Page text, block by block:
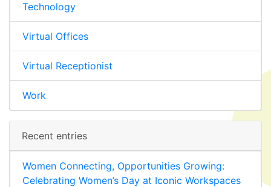
Technology
Virtual Offices
Virtual Receptionist
Work
Recent entries
Women Connecting, Opportunities Growing:
Celebrating Women’s Day at Iconic Workspaces